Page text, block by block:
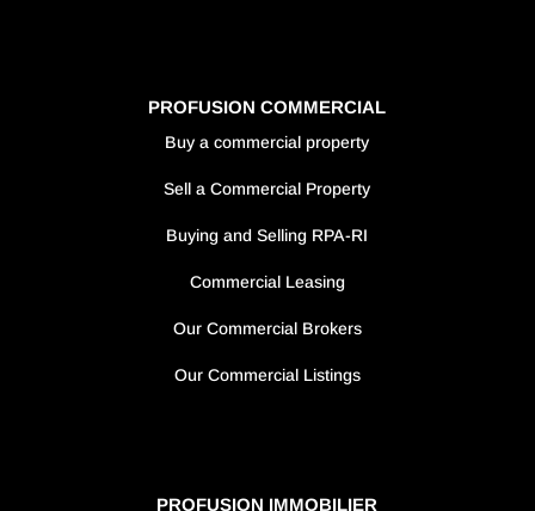
PROFUSION COMMERCIAL
Buy a commercial property
Sell a Commercial Property
Buying and Selling RPA-RI
Commercial Leasing
Our Commercial Brokers
Our Commercial Listings
PROFUSION IMMOBILIER